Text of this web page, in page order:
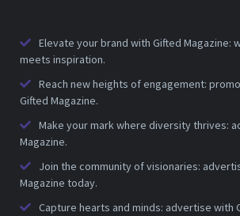
Elevate your brand with Gifted Magazine:
meets inspiration.
Reach new heights of engagement:
Gifted Magazine.
Make your mark where diversity thrives:
Magazine.
Join the community of visionaries:
Magazine today.
Capture hearts and minds: advertise with